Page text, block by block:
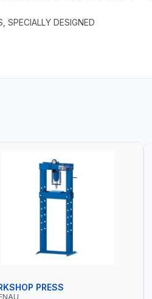
SPECIALLY DESIGNED
PRESS